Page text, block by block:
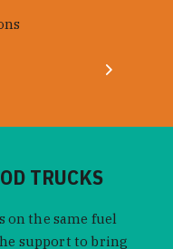
TRUCKS
on the same fuel
support to bring